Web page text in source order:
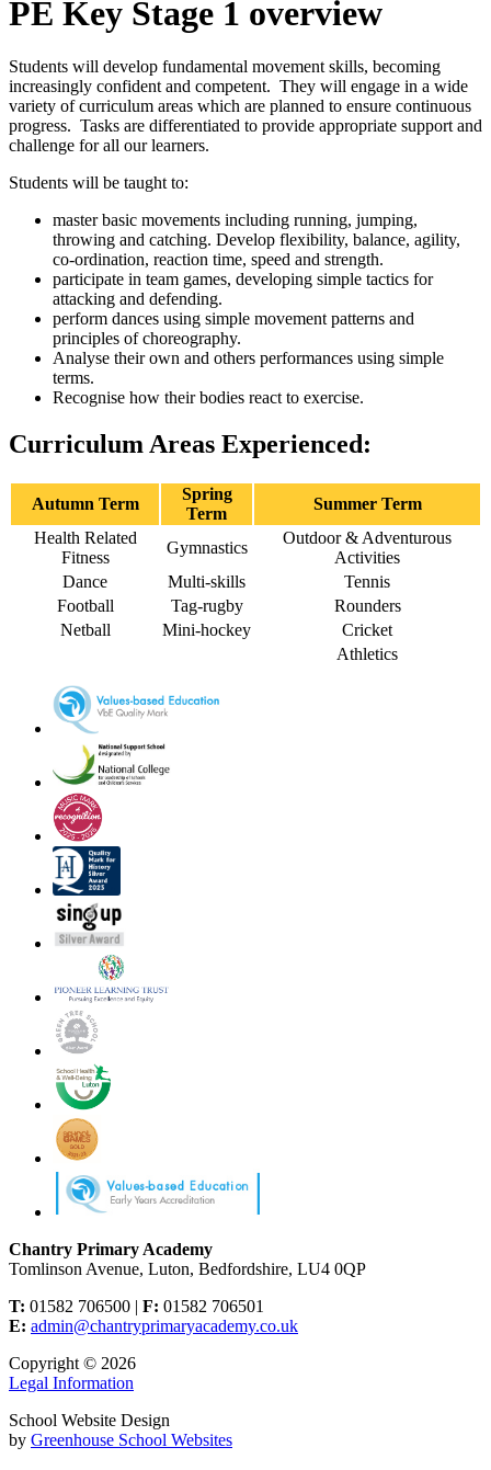
PE Key Stage 1 overview
Students will develop fundamental movement skills, becoming
increasingly confident and competent. They will engage in a wide
variety of curriculum areas which are planned to ensure continuous
progress. Tasks are differentiated to provide appropriate support and
challenge for all our learners.
Students will be taught to:
master basic movements including running, jumping,
throwing and catching. Develop flexibility, balance, agility,
co-ordination, reaction time, speed and strength.
participate in team games, developing simple tactics for
attacking and defending.
perform dances using simple movement patterns and
principles of choreography.
Analyse their own and others performances using simple
terms.
Recognise how their bodies react to exercise.
Curriculum Areas Experienced:
Autumn Term
Spring
Term
Summer Term
Health Related
Fitness
Gymnastics
Outdoor & Adventurous
Activities
Dance
Multi-skills
Tennis
Football
Tag-rugby
Rounders
Netball
Mini-hockey
Cricket
Athletics
Chantry Primary Academy
Tomlinson Avenue, Luton, Bedfordshire, LU4 0QP
T: 01582 706500 | F: 01582 706501
E: admin@chantryprimaryacademy.co.uk
Copyright © 2026
Legal Information
School Website Design
by Greenhouse School Websites